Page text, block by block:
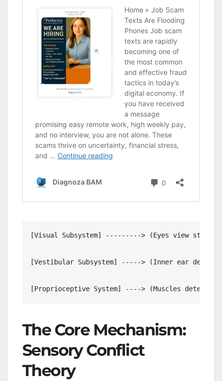
[Visual Subsystem] ---------> (Eyes view
[Vestibular Subsystem] -----> (Inner ear detects
The Core Mechanism:
Sensory Conflict
Theory